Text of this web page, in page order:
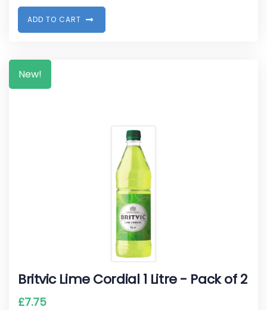
ADD TO CART
New!
Britvic Lime Cordial 1 Litre - Pack of 2
£7.75